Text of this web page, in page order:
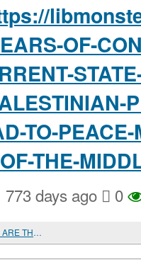
OF-
TO-
THE-
773 days ago 0
Reviews by E. E. NOSENKO. "...THESE ARE THE FEASTS OF GOD." HISTORICAL AND GENETIC STUDY OF JEWISH HOLIDAYS